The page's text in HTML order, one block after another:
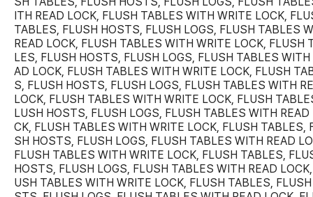
ITH READ LOCK, FLUSH TABLES WITH WRITE LOCK,
TABLES, FLUSH HOSTS, FLUSH LOGS, FLUSH TABLES
READ LOCK, FLUSH TABLES WITH WRITE LOCK, FLUSH
LES, FLUSH HOSTS, FLUSH LOGS, FLUSH TABLES WITH
AD LOCK, FLUSH TABLES WITH WRITE LOCK, FLUSH
S, FLUSH HOSTS, FLUSH LOGS, FLUSH TABLES WITH
LOCK, FLUSH TABLES WITH WRITE LOCK, FLUSH
LUSH HOSTS, FLUSH LOGS, FLUSH TABLES WITH READ
CK, FLUSH TABLES WITH WRITE LOCK, FLUSH TABLES,
SH HOSTS, FLUSH LOGS, FLUSH TABLES WITH READ
FLUSH TABLES WITH WRITE LOCK, FLUSH TABLES,
HOSTS, FLUSH LOGS, FLUSH TABLES WITH READ
USH TABLES WITH WRITE LOCK, FLUSH TABLES,